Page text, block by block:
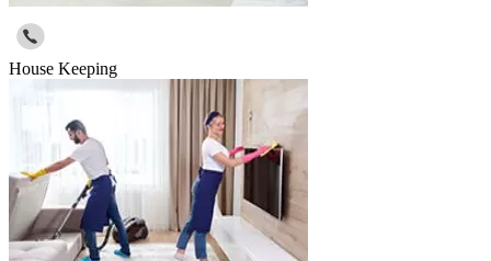
House Keeping